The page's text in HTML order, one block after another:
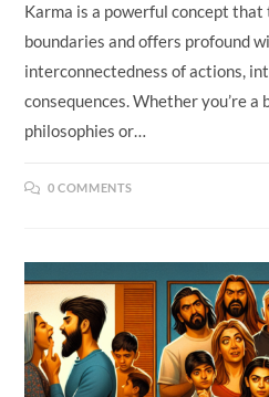
Karma is a powerful concept
boundaries and offers profound
interconnectedness of actions,
consequences. Whether you’re
philosophies or…
0 COMMENTS